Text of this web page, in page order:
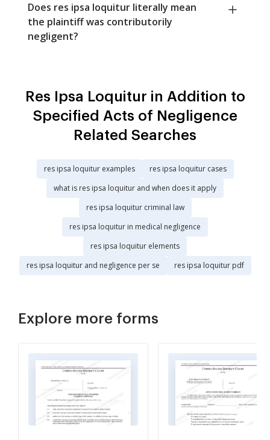
Does res ipsa loquitur literally mean
the plaintiff was contributorily
negligent?
Res Ipsa Loquitur in Addition to
Specified Acts of Negligence
Related Searches
res ipsa loquitur examples
res ipsa loquitur cases
what is res ipsa loquitur and when does it apply
res ipsa loquitur criminal law
res ipsa loquitur in medical negligence
res ipsa loquitur elements
res ipsa loquitur and negligence per se
res ipsa loquitur pdf
Explore more forms